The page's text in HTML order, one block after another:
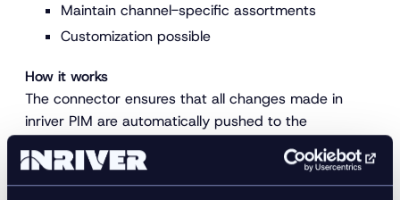
Maintain channel-specific assortments
Customization possible
How it works
The connector ensures that all changes made in
inriver PIM are automatically pushed to the
commercetools API. Through the API the data gets
imported and published. The connector ensures
instant and effortless updates to all your